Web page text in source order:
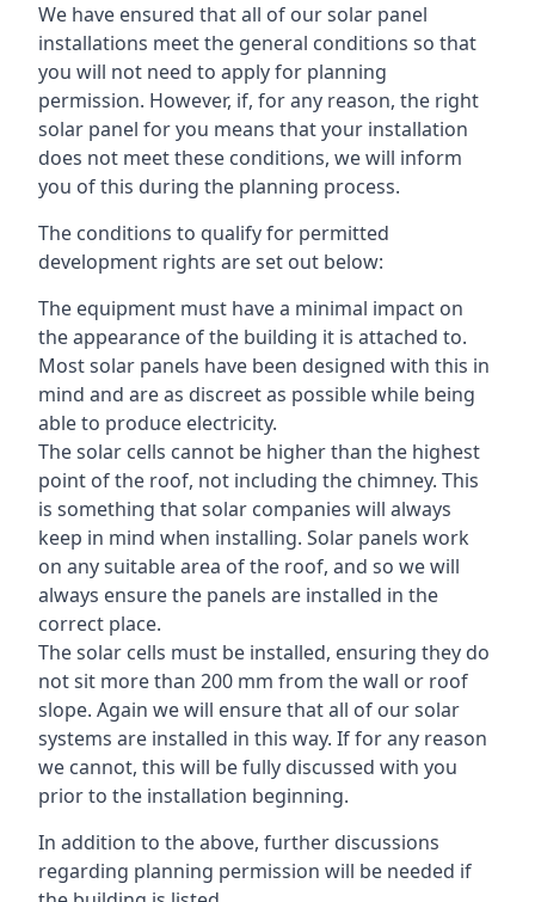
We have ensured that all of our solar panel
installations meet the general conditions so that
you will not need to apply for planning
permission. However, if, for any reason, the right
solar panel for you means that your installation
does not meet these conditions, we will inform
you of this during the planning process.
The conditions to qualify for permitted
development rights are set out below:
The equipment must have a minimal impact on
the appearance of the building it is attached to.
Most solar panels have been designed with this in
mind and are as discreet as possible while being
able to produce electricity.
The solar cells cannot be higher than the highest
point of the roof, not including the chimney. This
is something that solar companies will always
keep in mind when installing. Solar panels work
on any suitable area of the roof, and so we will
always ensure the panels are installed in the
correct place.
The solar cells must be installed, ensuring they do
not sit more than 200 mm from the wall or roof
slope. Again we will ensure that all of our solar
systems are installed in this way. If for any reason
we cannot, this will be fully discussed with you
prior to the installation beginning.
In addition to the above, further discussions
regarding planning permission will be needed if